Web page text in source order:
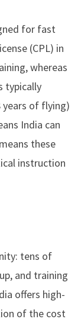
for fast
(CPL) in
whereas
typically
years of flying)
India can
these
instruction
tens of
and training
offers high-
of the cost